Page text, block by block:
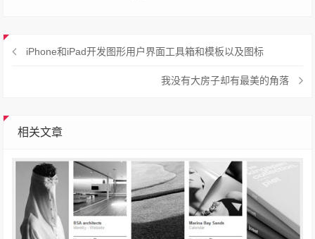
iPhone和iPad开发图形用户界面工具箱和模板以及图标
我没有大房子却有最美的角落
相关文章